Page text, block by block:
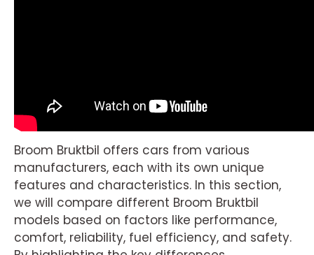
Broom Bruktbil offers cars from various
manufacturers, each with its own unique
features and characteristics. In this section,
we will compare different Broom Bruktbil
models based on factors like performance,
comfort, reliability, fuel efficiency, and safety.